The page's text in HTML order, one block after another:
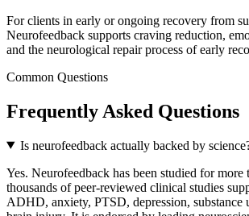
For clients in early or ongoing recovery from
Neurofeedback supports craving reduction,
and the neurological repair process of early
Common Questions
Frequently Asked Questions
Is neurofeedback actually backed by
Yes. Neurofeedback has been studied for
thousands of peer-reviewed clinical studies
ADHD, anxiety, PTSD, depression, substance